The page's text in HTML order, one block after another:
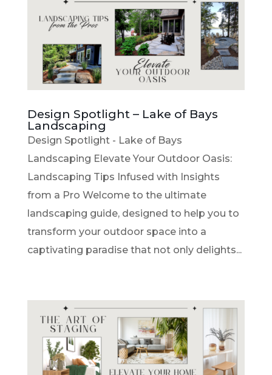
Design Spotlight – Lake of Bays
Landscaping
Design Spotlight - Lake of Bays
Landscaping Elevate Your Outdoor Oasis:
Landscaping Tips Infused with Insights
from a Pro Welcome to the ultimate
landscaping guide, designed to help you to
transform your outdoor space into a
captivating paradise that not only delights...